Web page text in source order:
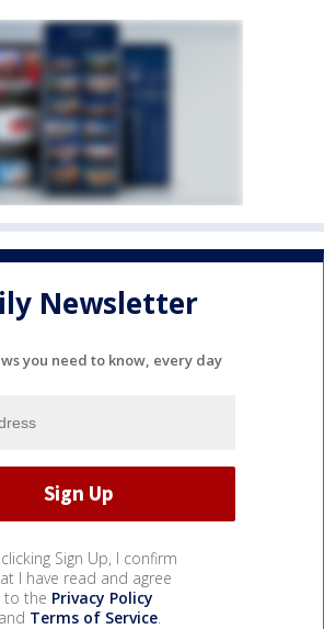
Newsletter
you need to know, every day
Sign Up, I confirm
I have read and agree
to the Privacy Policy
and Terms of Service.